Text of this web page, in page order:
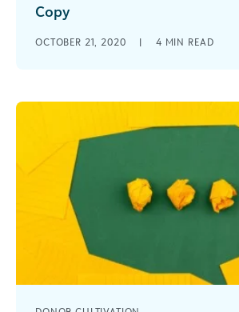
Copy
organizations and nonprofit
OCTOBER 21, 2020 | 4 MIN READ